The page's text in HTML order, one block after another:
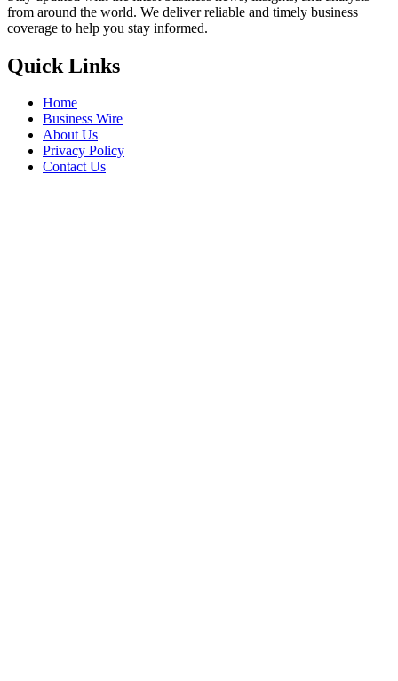
from around the world. We deliver reliable and timely business
coverage to help you stay informed.
Quick Links
Home
Business Wire
About Us
Privacy Policy
Contact Us